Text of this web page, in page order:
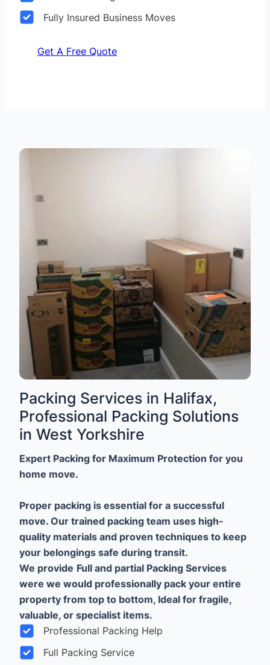
Fully Insured Business Moves
Get A Free Quote
Packing Services in Halifax,
Professional Packing Solutions
in West Yorkshire
Expert Packing for Maximum Protection for you
home move.
Proper packing is essential for a successful
move. Our trained packing team uses high-
quality materials and proven techniques to keep
your belongings safe during transit.
We provide Full and partial Packing Services
were we would professionally pack your entire
property from top to bottom, Ideal for fragile,
valuable, or specialist items.
Professional Packing Help
Full Packing Service